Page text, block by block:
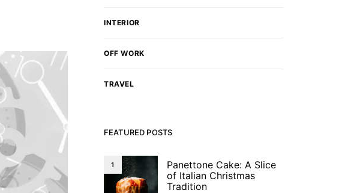
INTERIOR
OFF WORK
TRAVEL
FEATURED POSTS
1
Panettone Cake: A Slice
of Italian Christmas
Tradition